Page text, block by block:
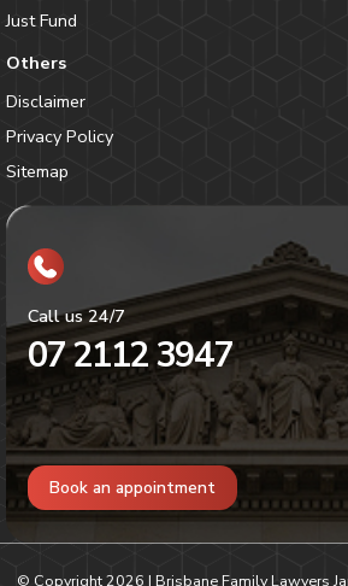
Just Fund
Others
Disclaimer
Privacy Policy
Sitemap
Call us 24/7
07 2112 3947
Book an appointment
© Copyright2026 | Brisbane Family Lawyers